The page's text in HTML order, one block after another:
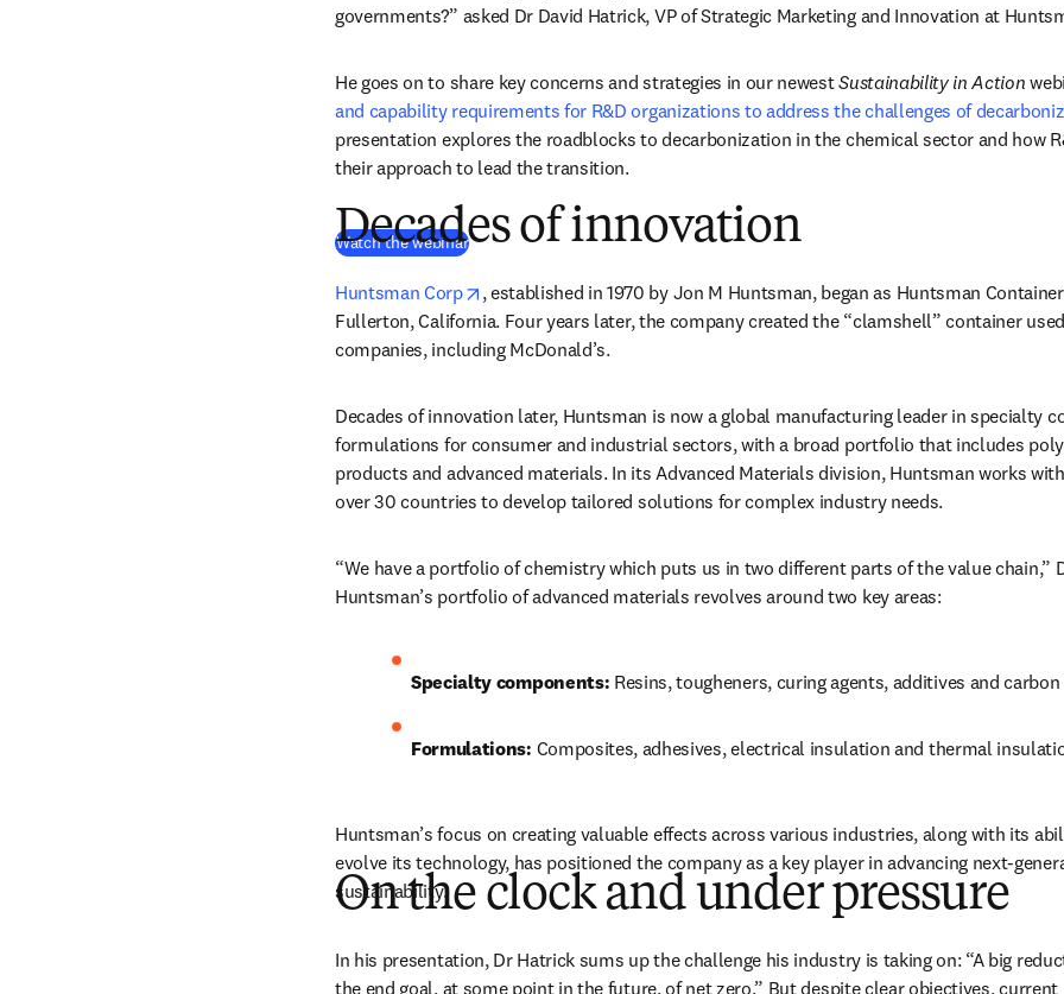
governments?” asked Dr David Hatrick, VP of Strategic Marketing and Innovation at
He goes on to share key concerns and strategies in our newest Sustainability in Action
and capability requirements for R&D organizations to address the challenges of
presentation explores the roadblocks to decarbonization in the chemical sector and how
their approach to lead the transition.
Watch the webinar(opens in new tab/window)
Decades of innovation
Huntsman Corp opens in new tab/window
, established in 1970 by Jon M Huntsman, began as Huntsman
Fullerton, California. Four years later, the company created the “clamshell” container
companies, including McDonald’s.
Decades of innovation later, Huntsman is now a global manufacturing leader in specialty
formulations for consumer and industrial sectors, with a broad portfolio that includes
products and advanced materials. In its Advanced Materials division, Huntsman works
over 30 countries to develop tailored solutions for complex industry needs.
“We have a portfolio of chemistry which puts us in two different parts of the value chain,”
Huntsman’s portfolio of advanced materials revolves around two key areas:
Specialty components: Resins, tougheners, curing agents, additives and
Formulations: Composites, adhesives, electrical insulation and thermal
Huntsman’s focus on creating valuable effects across various industries, along with its
evolve its technology, has positioned the company as a key player in advancing next-
sustainability.
On the clock and under pressure
In his presentation, Dr Hatrick sums up the challenge his industry is taking on: “A big
the end goal, at some point in the future, of net zero.” But despite clear objectives,